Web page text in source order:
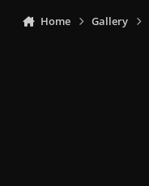
Home Gallery